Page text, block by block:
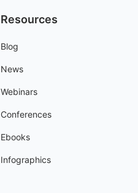
Resources
Blog
News
Webinars
Conferences
Ebooks
Infographics